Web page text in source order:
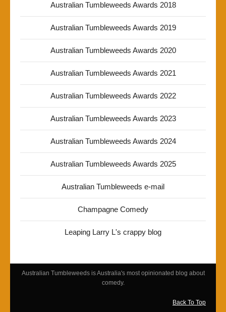
Australian Tumbleweeds Awards 2018
Australian Tumbleweeds Awards 2019
Australian Tumbleweeds Awards 2020
Australian Tumbleweeds Awards 2021
Australian Tumbleweeds Awards 2022
Australian Tumbleweeds Awards 2023
Australian Tumbleweeds Awards 2024
Australian Tumbleweeds Awards 2025
Australian Tumbleweeds e-mail
Champagne Comedy
Leaping Larry L's crappy blog
Australian Tumbleweeds is Australia's most opinionated blog about
comedy.
Back To Top